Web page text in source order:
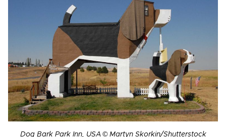
Dog Bark Park Inn, USA © Martyn Skorkin/Shutterstock